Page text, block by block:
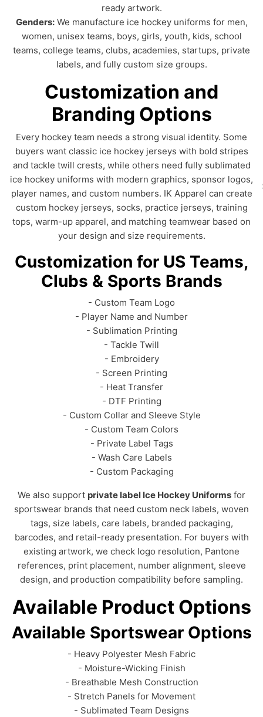
ready artwork.
Genders:We manufacture ice hockey uniforms for men,
women, unisex teams, boys, girls, youth, kids, school
teams, college teams, clubs, academies, startups, private
labels, and fully custom size groups.
Customization and
Branding Options
Every hockey team needs a strong visual identity. Some
buyers want classic ice hockey jerseys with bold stripes
and tackle twill crests, while others need fully sublimated
ice hockey uniforms with modern graphics, sponsor logos,
player names, and custom numbers. IK Apparel can create
custom hockey jerseys, socks, practice jerseys, training
tops, warm-up apparel, and matching teamwear based on
your design and size requirements.
Customization for US Teams,
Clubs & Sports Brands
- Custom Team Logo
- Player Name and Number
- Sublimation Printing
- Tackle Twill
- Embroidery
- Screen Printing
- Heat Transfer
- DTF Printing
- Custom Collar and Sleeve Style
- Custom Team Colors
- Private Label Tags
- Wash Care Labels
- Custom Packaging
We also support private label Ice Hockey Uniforms for
sportswear brands that need custom neck labels, woven
tags, size labels, care labels, branded packaging,
barcodes, and retail-ready presentation. For buyers with
existing artwork, we check logo resolution, Pantone
references, print placement, number alignment, sleeve
design, and production compatibility before sampling.
Available Product Options
Available Sportswear Options
- Heavy Polyester Mesh Fabric
- Moisture-Wicking Finish
- Breathable Mesh Construction
- Stretch Panels for Movement
- Sublimated Team Designs